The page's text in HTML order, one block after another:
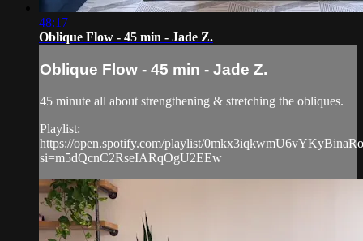
48:17
Oblique Flow - 45 min - Jade Z.
Oblique Flow - 45 min - Jade Z.
45 minute all about strengthening & stretching the obliques.
Playlist:
https://open.spotify.com/playlist/
si=m5dQcnC2RseIARqOgU2EEw